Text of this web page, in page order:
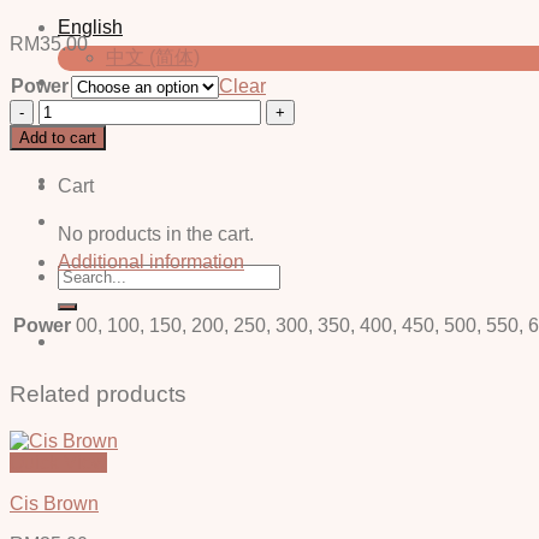
English
中文 (简体)
Cart
No products in the cart.
Search
for:
RM35.00
Power
Clear
Kalor
Brown
-
Power
quantity
Add to cart
Additional information
Power 00, 100, 150, 200, 250, 300, 350, 400, 450, 500, 550,
Related products
Cis Brown